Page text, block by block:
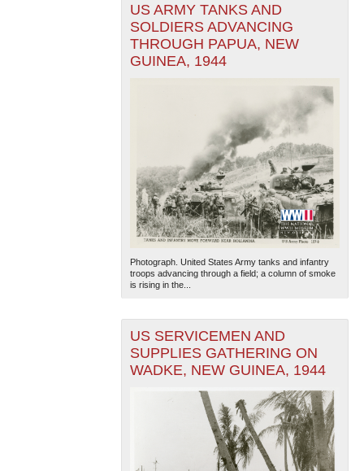
US ARMY TANKS AND
SOLDIERS ADVANCING
THROUGH PAPUA, NEW
GUINEA, 1944
Photograph. United States Army tanks and infantry
troops advancing through a field; a column of smoke
is rising in the...
US SERVICEMEN AND
SUPPLIES GATHERING ON
WADKE, NEW GUINEA, 1944